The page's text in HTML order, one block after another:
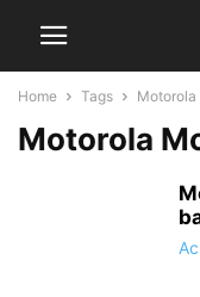
Home Tags Motorola
Motorola